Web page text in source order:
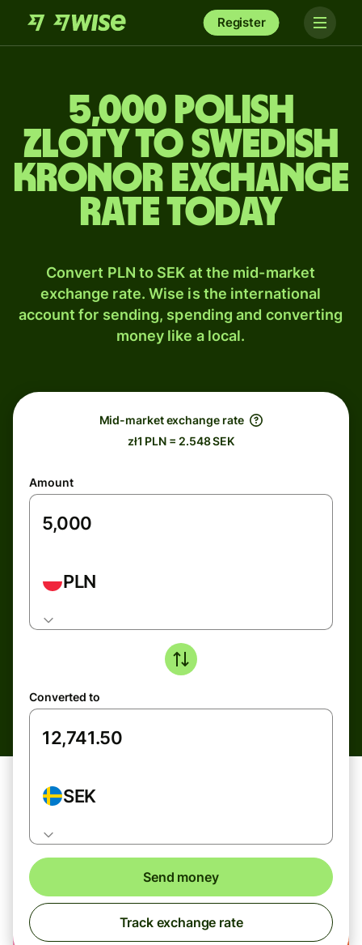
Register
5,000 Polish
zloty to Swedish
kronor exchange
rate today
Convert PLN to SEK at the mid-market
exchange rate. Wise is the international
account for sending, spending and converting
money like a local.
Mid-market exchange rate
zł1 PLN = 2.548 SEK
Amount
PLN
Converted to
SEK
Send money
Track exchange rate